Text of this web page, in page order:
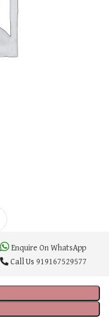
Enquire On WhatsApp
Call Us 919167529577